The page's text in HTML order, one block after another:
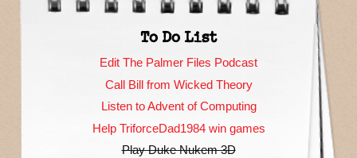
To Do List
Edit The Palmer Files Podcast
Call Bill from Wicked Theory
Listen to Advent of Computing
Help TriforceDad1984 win games
Play Duke Nukem 3D